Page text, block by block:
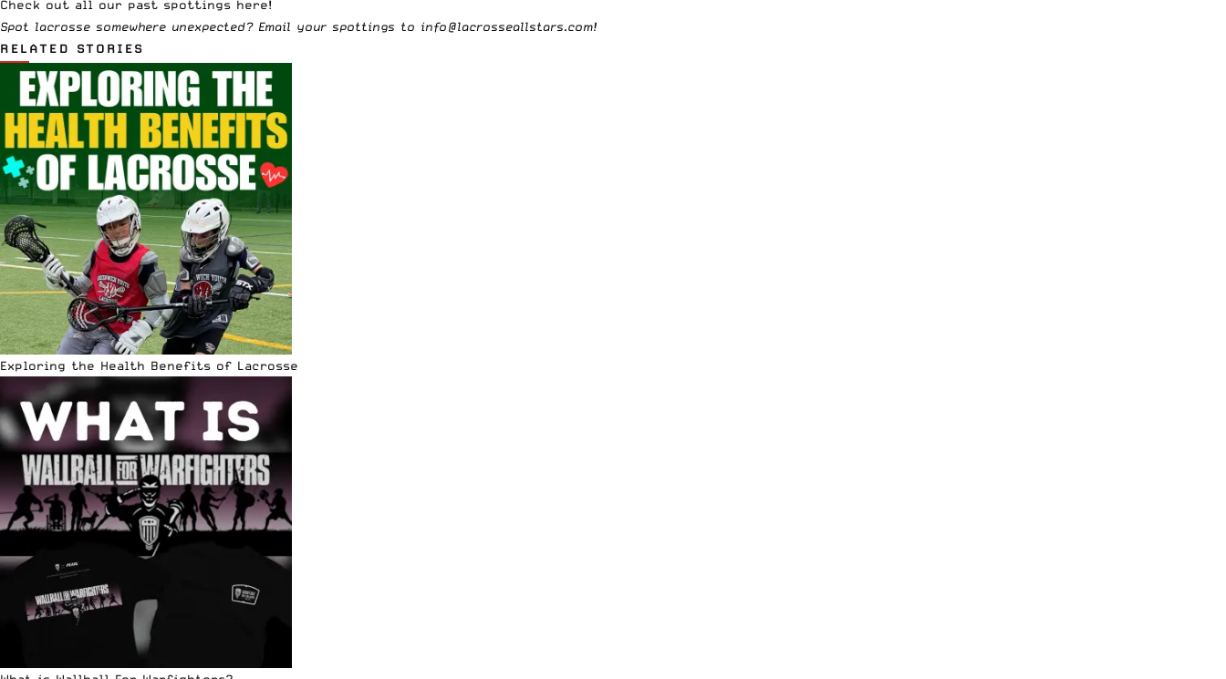
Check out all our past spottings here!
Spot lacrosse somewhere unexpected? Email your spottings to info@lacrosseallstars.com!
RELATED STORIES
Exploring the Health Benefits of Lacrosse